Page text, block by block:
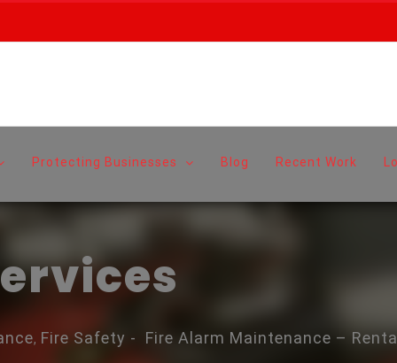
Protecting Businesses Blog Recent Work
, Fire Safety - Fire Alarm Maintenance –